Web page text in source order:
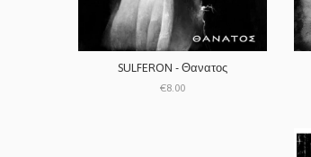
SULFERON - Θανατος
€8.00